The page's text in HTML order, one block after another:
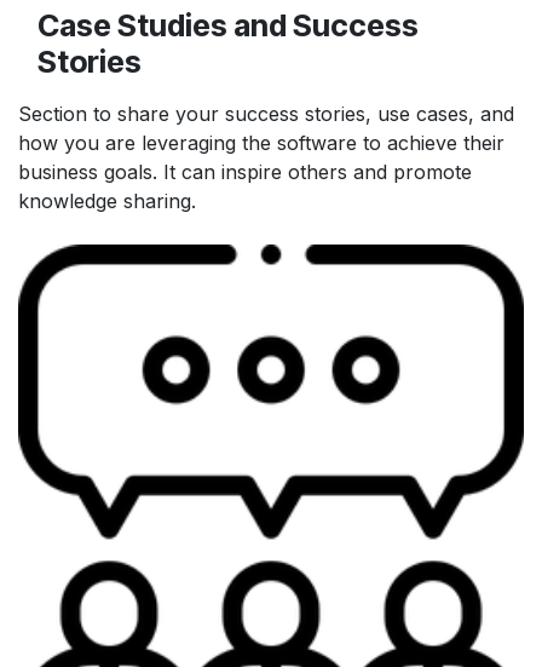
Case Studies and Success
Stories
Section to share your success stories, use cases, and
how you are leveraging the software to achieve their
business goals. It can inspire others and promote
knowledge sharing.